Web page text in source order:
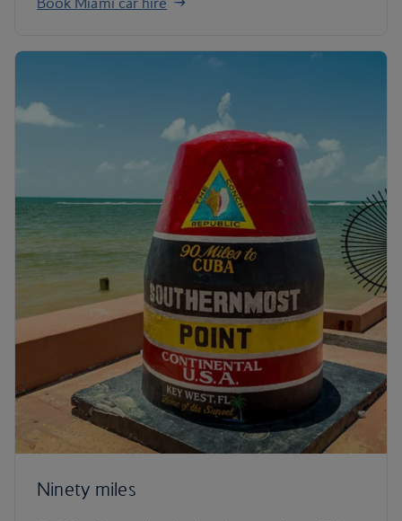
Ninety miles